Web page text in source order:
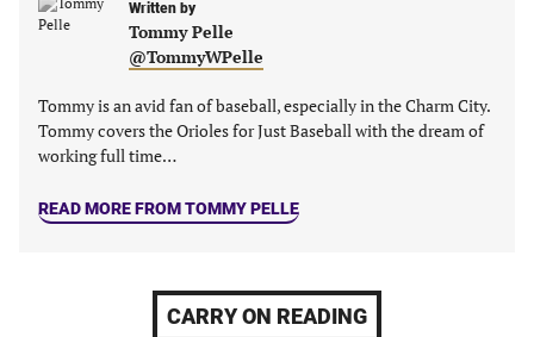
new
new
tab)
new
tab)
Written by
Tommy Pelle
@TommyWPelle
Tommy is an avid fan of baseball, especially in the Charm City.
Tommy covers the Orioles for Just Baseball with the dream of
working full time…
READ MORE FROM TOMMY PELLE
CARRY ON READING